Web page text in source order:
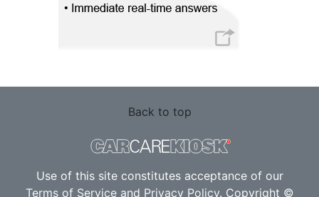
Back to top
Use of this site constitutes acceptance of our
Terms of Service and Privacy Policy. Copyright ©